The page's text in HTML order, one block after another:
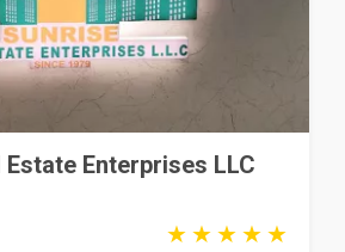
Estate Enterprises LLC